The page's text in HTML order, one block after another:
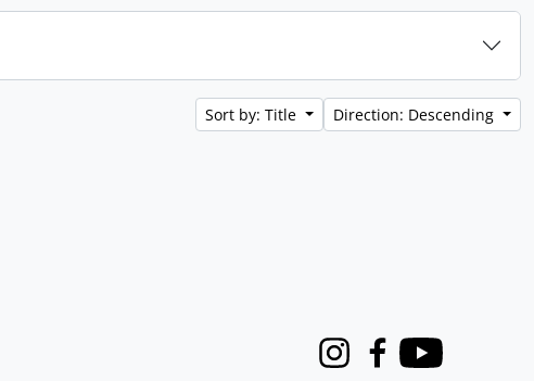
Sort by: Title Direction: Descending
InstagramFacebook
Youtube